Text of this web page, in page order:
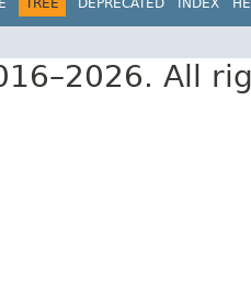
TREE DEPRECATED INDEX
All